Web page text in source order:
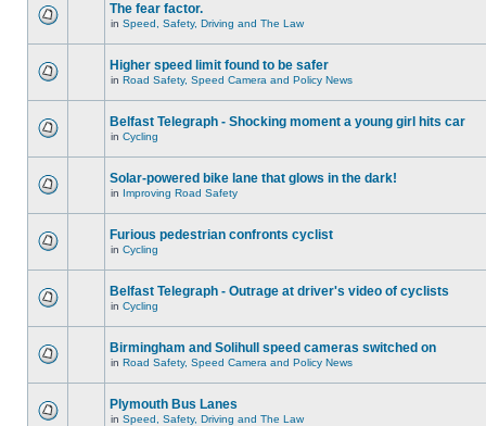
The fear factor.
in Speed, Safety, Driving and The Law
Higher speed limit found to be safer
in Road Safety, Speed Camera and Policy News
Belfast Telegraph - Shocking moment a young girl hits car
in Cycling
Solar-powered bike lane that glows in the dark!
in Improving Road Safety
Furious pedestrian confronts cyclist
in Cycling
Belfast Telegraph - Outrage at driver's video of cyclists
in Cycling
Birmingham and Solihull speed cameras switched on
in Road Safety, Speed Camera and Policy News
Plymouth Bus Lanes
in Speed, Safety, Driving and The Law